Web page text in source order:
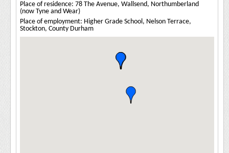
Place of residence: 78 The Avenue, Wallsend, Northumberland
(now Tyne and Wear)
Place of employment: Higher Grade School, Nelson Terrace,
Stockton, County Durham